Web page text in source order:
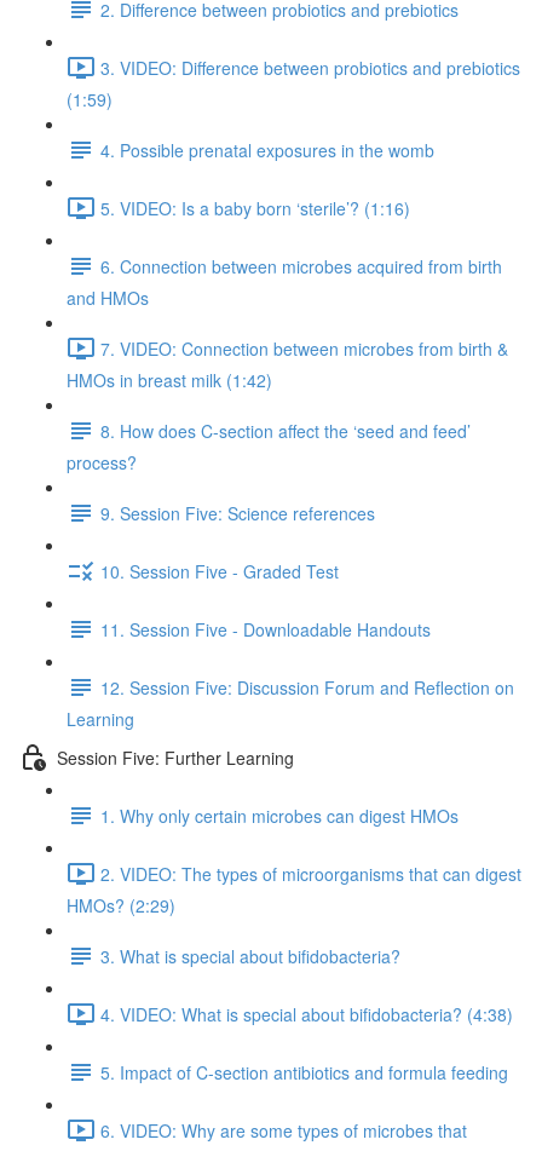
2. Difference between probiotics and prebiotics
3. VIDEO: Difference between probiotics and prebiotics
(1:59)
4. Possible prenatal exposures in the womb
5. VIDEO: Is a baby born ‘sterile’? (1:16)
6. Connection between microbes acquired from birth
and HMOs
7. VIDEO: Connection between microbes from birth &
HMOs in breast milk (1:42)
8. How does C-section affect the ‘seed and feed’
process?
9. Session Five: Science references
10. Session Five - Graded Test
11. Session Five - Downloadable Handouts
12. Session Five: Discussion Forum and Reflection on
Learning
Session Five: Further Learning
1. Why only certain microbes can digest HMOs
2. VIDEO: The types of microorganisms that can digest
HMOs? (2:29)
3. What is special about bifidobacteria?
4. VIDEO: What is special about bifidobacteria? (4:38)
5. Impact of C-section antibiotics and formula feeding
6. VIDEO: Why are some types of microbes that